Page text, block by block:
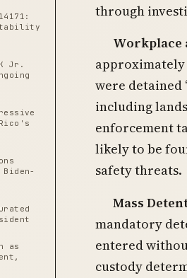
Jr.
as
through
Workplace
approximately
were detained
including
enforcement
likely to be
safety threats.
Mass
mandatory
entered
custody